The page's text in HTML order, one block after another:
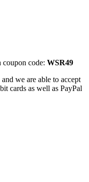
code: WSR49
we are able to accept
cards as well as PayPal